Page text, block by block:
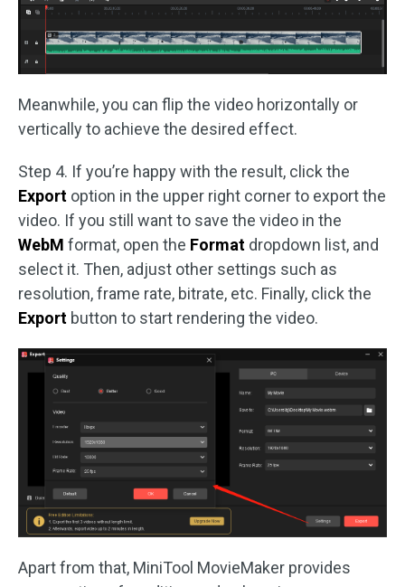
Meanwhile, you can flip the video horizontally or
vertically to achieve the desired effect.
Step 4. If you’re happy with the result, click the
Export option in the upper right corner to export the
video. If you still want to save the video in the
WebM format, open the Format dropdown list, and
select it. Then, adjust other settings such as
resolution, frame rate, bitrate, etc. Finally, click the
Export button to start rendering the video.
Apart from that, MiniTool MovieMaker provides